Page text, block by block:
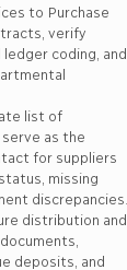
to Purchase
verify
coding, and
list of
as the
for suppliers
missing
discrepancies.
distribution and
deposits, and